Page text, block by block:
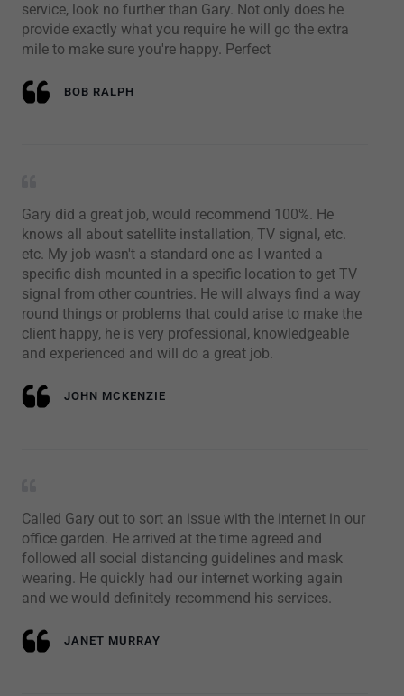
service, look no further than Gary. Not only does he
provide exactly what you require he will go the extra
mile to make sure you're happy. Perfect
BOB RALPH
Gary did a great job, would recommend 100%. He
knows all about satellite installation, TV signal, etc.
etc. My job wasn't a standard one as I wanted a
specific dish mounted in a specific location to get TV
signal from other countries. He will always find a way
round things or problems that could arise to make the
client happy, he is very professional, knowledgeable
and experienced and will do a great job.
JOHN MCKENZIE
Called Gary out to sort an issue with the internet in our
office garden. He arrived at the time agreed and
followed all social distancing guidelines and mask
wearing. He quickly had our internet working again
and we would definitely recommend his services.
JANET MURRAY